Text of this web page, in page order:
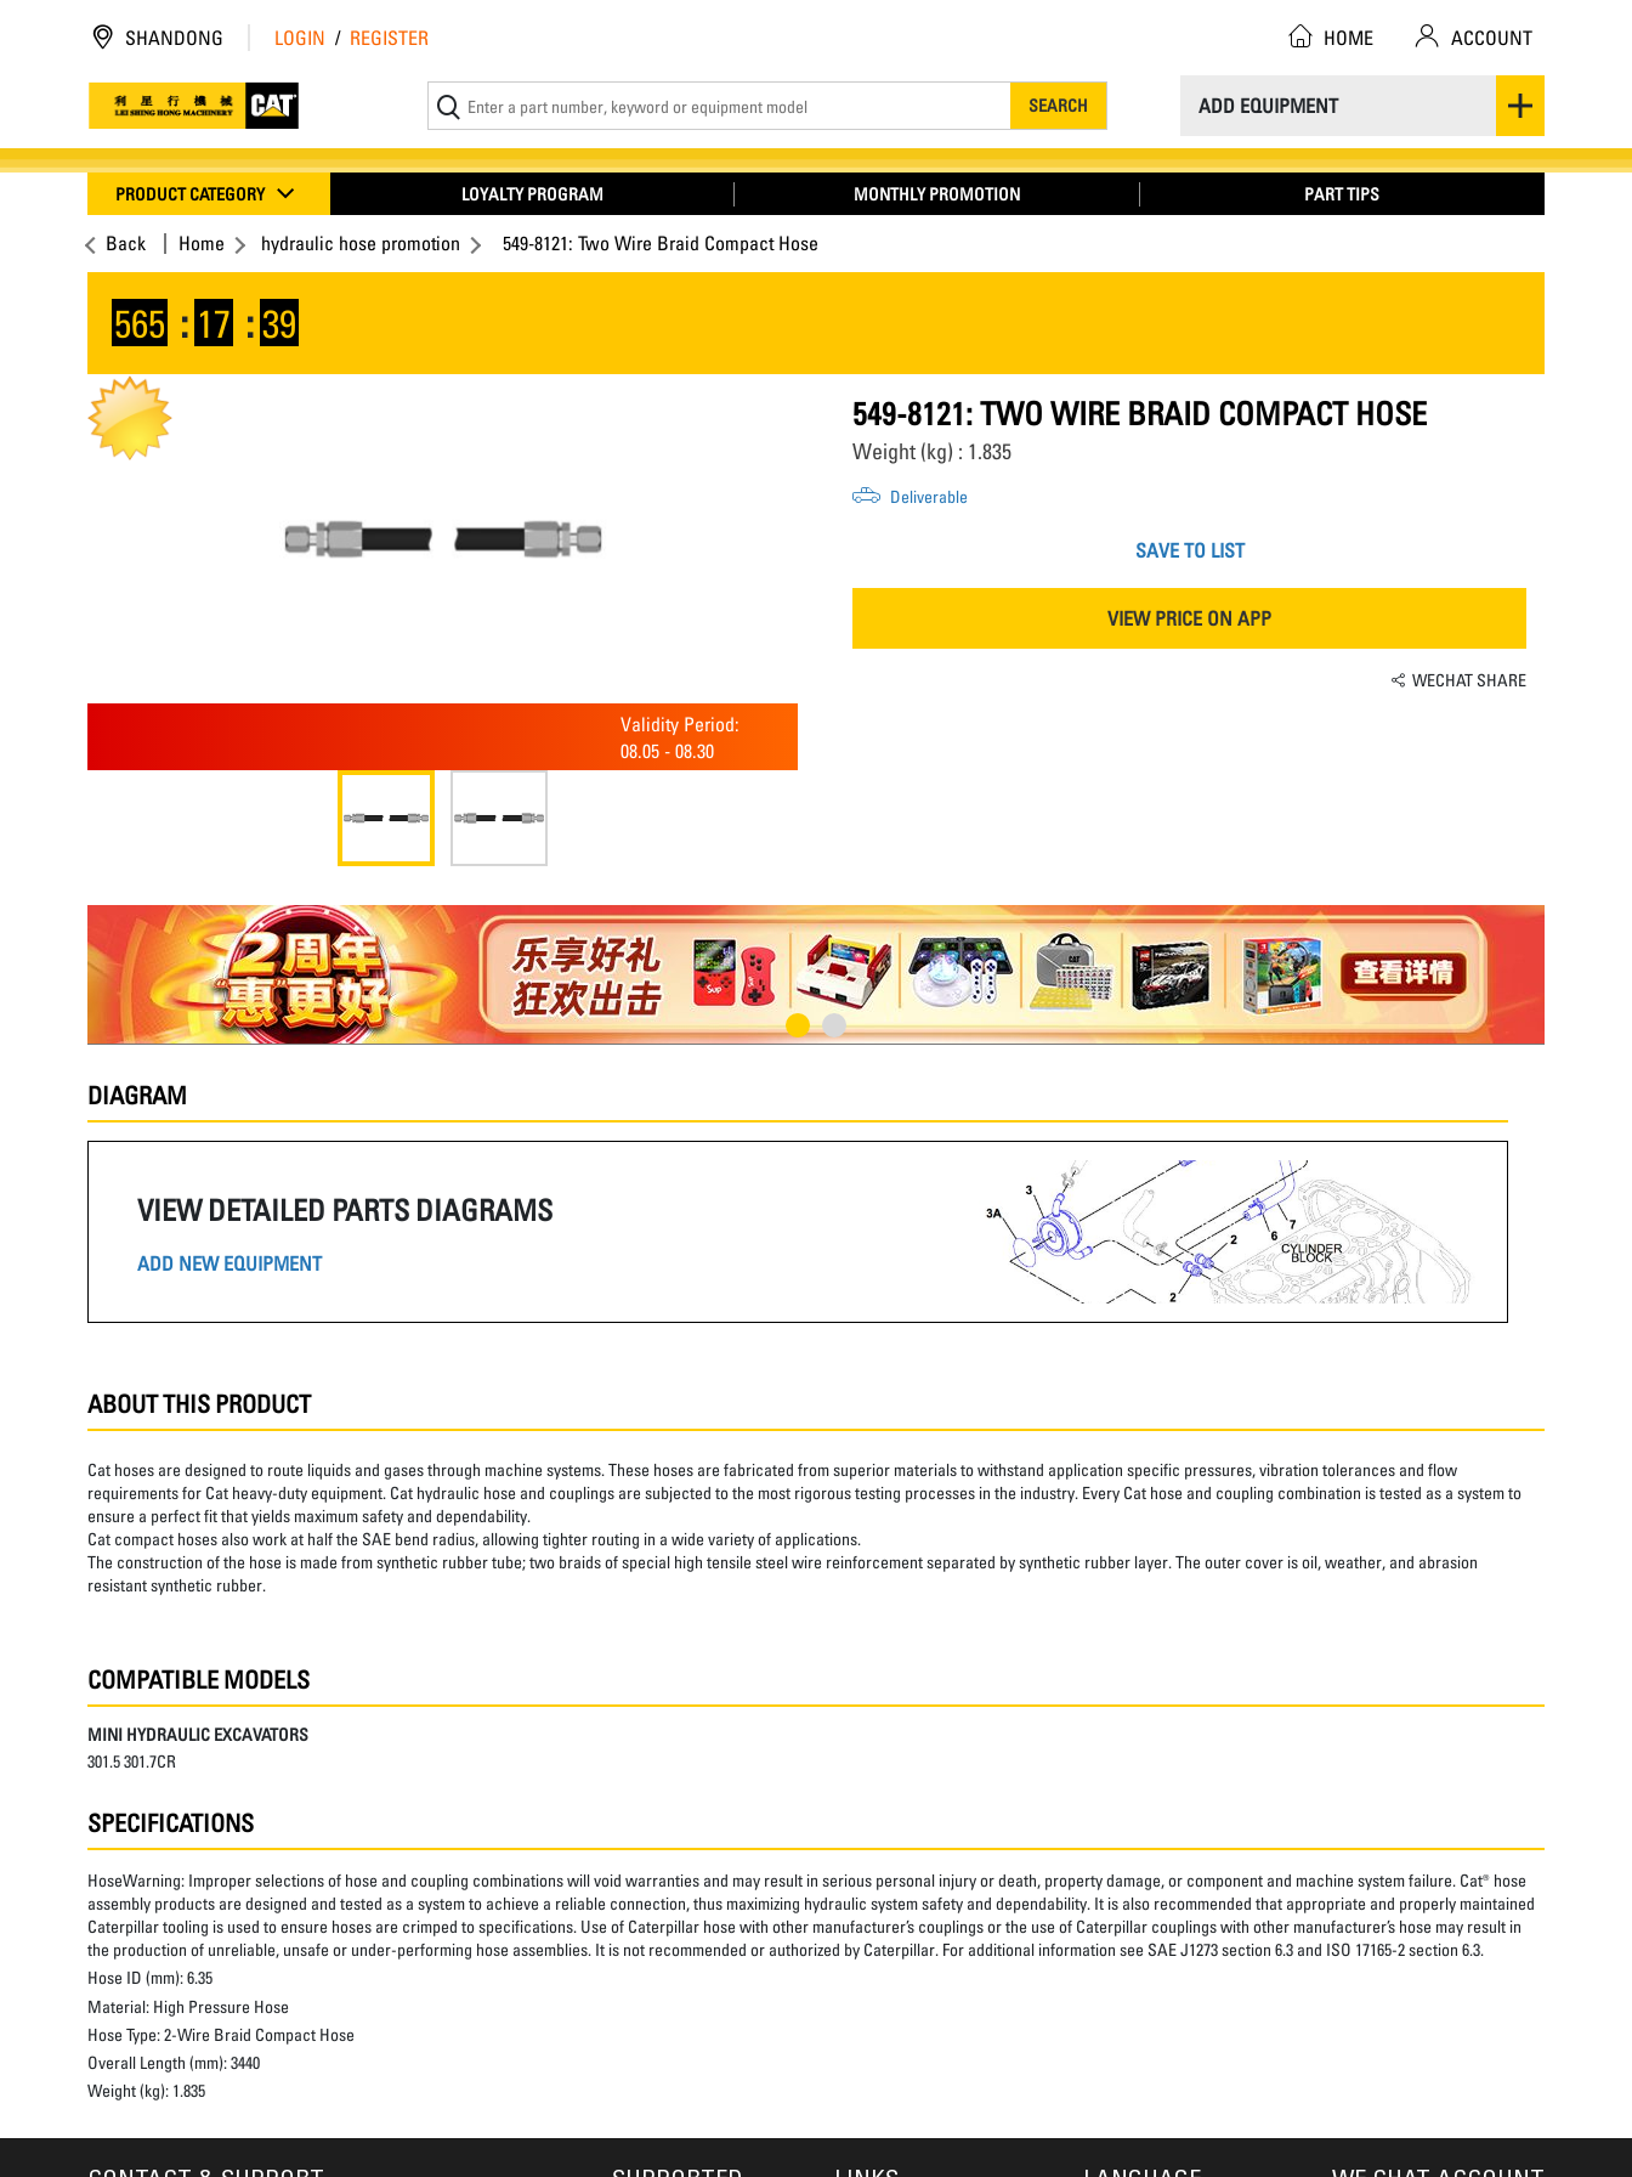
ADD EQUIPMENT
SEARCH
SHANDONG LOGIN / REGISTER HOME ACCOUNT
PRODUCT CATEGORY LOYALTY PROGRAM MONTHLY PROMOTION PART TIPS
Back Home hydraulic hose promotion 549-8121: Two Wire Braid Compact Hose
565 : 17 :38
Validity Period:
08.05 - 08.30
549-8121: TWO WIRE BRAID COMPACT HOSE
Weight (kg) : 1.835
Deliverable
SAVE TO LIST
VIEW PRICE ON APP
WECHAT SHARE
DIAGRAM
VIEW DETAILED PARTS DIAGRAMS
ADD NEW EQUIPMENT
ABOUT THIS PRODUCT
Cat hoses are designed to route liquids and gases through machine systems. These hoses are fabricated from superior materials to withstand application specific pressures, vibration tolerances and flow
requirements for Cat heavy-duty equipment. Cat hydraulic hose and couplings are subjected to the most rigorous testing processes in the industry. Every Cat hose and coupling combination is tested as a system to
ensure a perfect fit that yields maximum safety and dependability.
Cat compact hoses also work at half the SAE bend radius, allowing tighter routing in a wide variety of applications.
The construction of the hose is made from synthetic rubber tube; two braids of special high tensile steel wire reinforcement separated by synthetic rubber layer. The outer cover is oil, weather, and abrasion
resistant synthetic rubber.
COMPATIBLE MODELS
MINI HYDRAULIC EXCAVATORS
301.5 301.7CR
SPECIFICATIONS
HoseWarning: Improper selections of hose and coupling combinations will void warranties and may result in serious personal injury or death, property damage, or component and machine system failure. Cat® hose
assembly products are designed and tested as a system to achieve a reliable connection, thus maximizing hydraulic system safety and dependability. It is also recommended that appropriate and properly maintained
Caterpillar tooling is used to ensure hoses are crimped to specifications. Use of Caterpillar hose with other manufacturer’s couplings or the use of Caterpillar couplings with other manufacturer’s hose may result in
the production of unreliable, unsafe or under-performing hose assemblies. It is not recommended or authorized by Caterpillar. For additional information see SAE J1273 section 6.3 and ISO 17165-2 section 6.3.
Hose ID (mm):6.35
Material: High Pressure Hose
Hose Type:2-Wire Braid Compact Hose
Overall Length (mm):3440
Weight (kg): 1.835